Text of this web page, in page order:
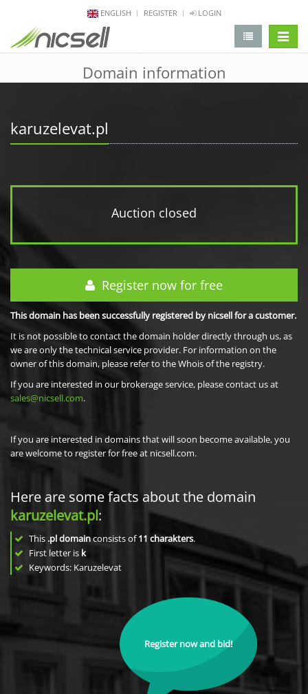
ENGLISH REGISTER LOGIN
Domain information
karuzelevat.pl
Auction closed
Register now for free
This domain has been successfully registered by nicsell for a customer.
It is not possible to contact the domain holder directly through us, as
we are only the technical service provider. For information on the
owner of this domain, please refer to the Whois of the registry.
If you are interested in our brokerage service, please contact us at
sales@nicsell.com.
If you are interested in domains that will soon become available, you
are welcome to register for free at nicsell.com.
Here are some facts about the domain
karuzelevat.pl:
This .pl domainconsists of11 charakters.
First letter is k
Keywords: Karuzelevat
Register now and bid!